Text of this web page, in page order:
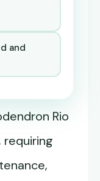
and
Rio
requiring